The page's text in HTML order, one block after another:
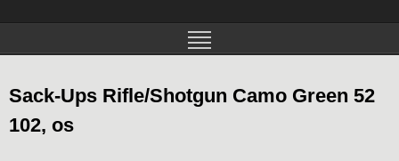
Sack-Ups Rifle/Shotgun Camo Green 52
102, os